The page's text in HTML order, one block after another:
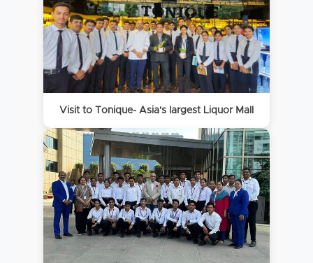
Visit to Tonique- Asia's largest Liquor Mall